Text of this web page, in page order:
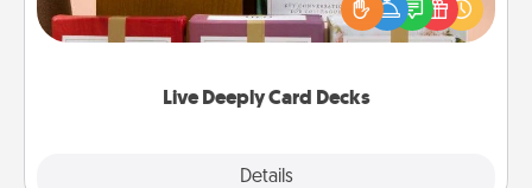
Live Deeply Card Decks
Details
good laugh? Try Slip! Run out of stories to share?
Life Stories has got you covered. Explore topics